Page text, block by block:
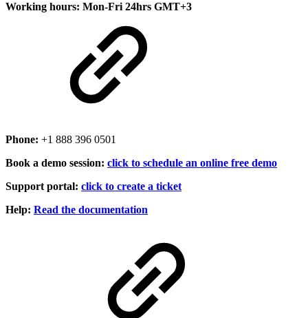
Working hours: Mon-Fri 24hrs GMT+3
Phone: +1 888 396 0501
Book a demo session: click to schedule an online free demo
Support portal: click to create a ticket
Help: Read the documentation